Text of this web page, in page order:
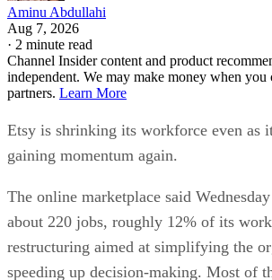
Aminu Abdullahi
Aug 7, 2026
· 2 minute read
Channel Insider content and product
independent. We may make money when
partners. Learn More
Etsy is shrinking its workforce even as
gaining momentum again.
The online marketplace said
about 220 jobs, roughly 12% of its
restructuring aimed at simplifying the
speeding up decision-making. Most of